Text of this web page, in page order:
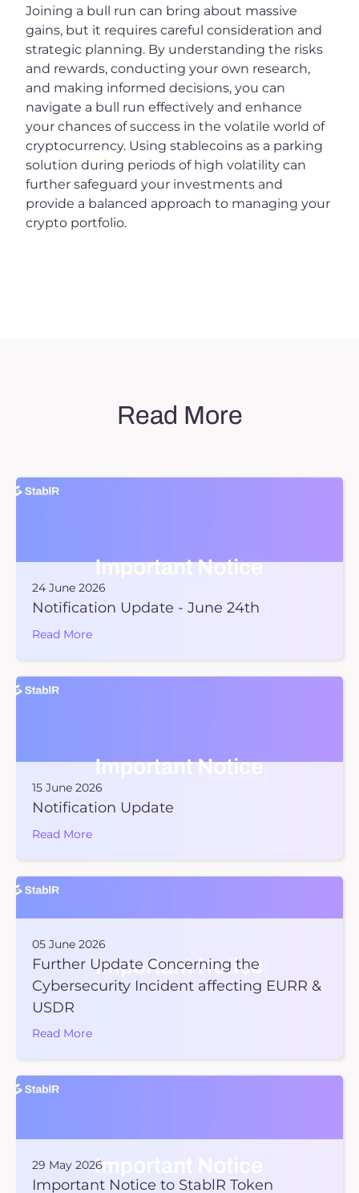
Joining a bull run can bring about massive
gains, but it requires careful consideration and
strategic planning. By understanding the risks
and rewards, conducting your own research,
and making informed decisions, you can
navigate a bull run effectively and enhance
your chances of success in the volatile world of
cryptocurrency. Using stablecoins as a parking
solution during periods of high volatility can
further safeguard your investments and
provide a balanced approach to managing your
crypto portfolio.
Read More
24 June 2026
Notification Update - June 24th
Read More
15 June 2026
Notification Update
Read More
05 June 2026
Further Update Concerning the
Cybersecurity Incident affecting EURR &
USDR
Read More
29 May 2026
Important Notice to StablR Token